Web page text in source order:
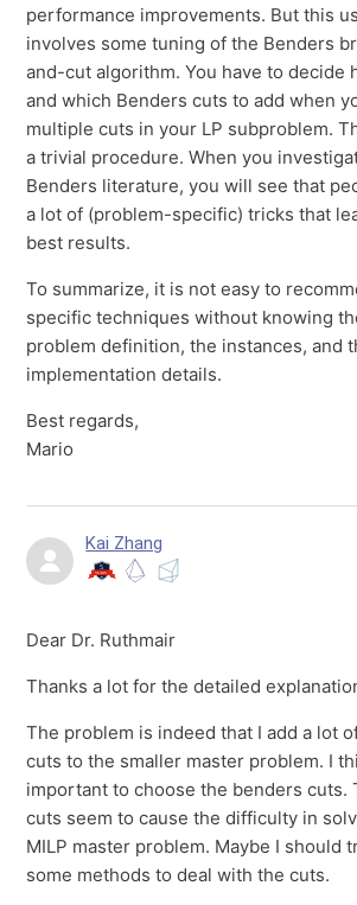
performance improvements. But this
involves some tuning of the Benders
and-cut algorithm. You have to decide
and which Benders cuts to add when
multiple cuts in your LP subproblem.
a trivial procedure. When you
Benders literature, you will see that
a lot of (problem-specific) tricks that
best results.
To summarize, it is not easy to
specific techniques without knowing
problem definition, the instances, and
implementation details.
Best regards,
Mario
Kai Zhang
Dear Dr. Ruthmair
Thanks a lot for the detailed
The problem is indeed that I add a lot
cuts to the smaller master problem. I
important to choose the benders cuts.
cuts seem to cause the difficulty in
MILP master problem. Maybe I should
some methods to deal with the cuts.